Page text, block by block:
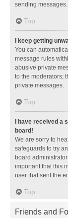
sending
Top
I keep getting
You can
message rules
abusive private
to the moderators;
private messages.
Top
I have received a
board!
We are sorry to
safeguards to try
board
important that this
user that sent the
Top
Friends and